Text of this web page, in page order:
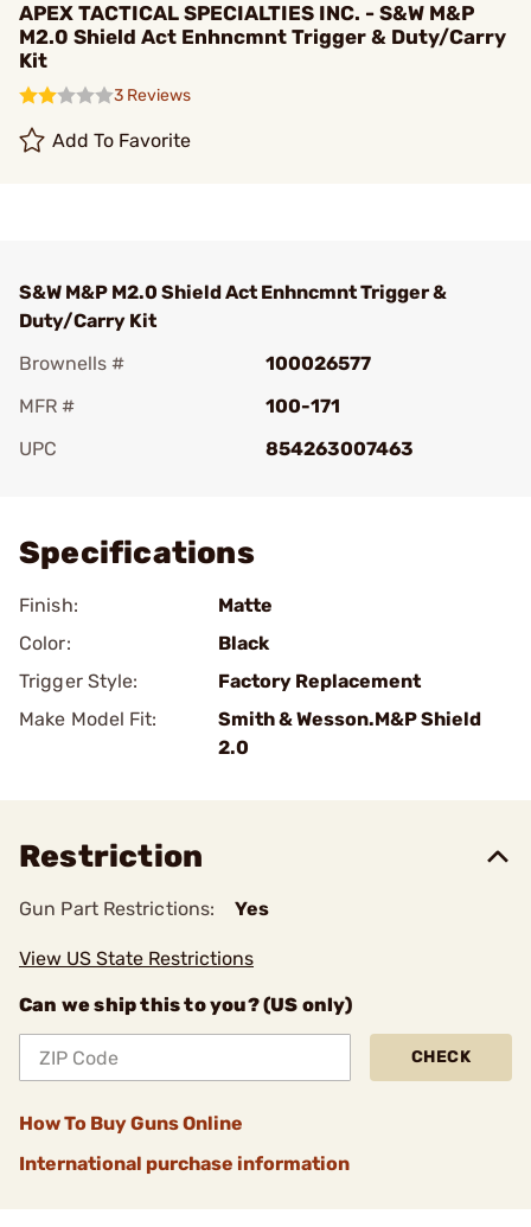
APEX TACTICAL SPECIALTIES INC. - S&W M&P
M2.0 Shield Act Enhncmnt Trigger & Duty/Carry
Kit
3 Reviews
Add To Favorite
S&W M&P M2.0 Shield Act Enhncmnt Trigger &
Duty/Carry Kit
Brownells #
100026577
MFR #
100-171
UPC
854263007463
Specifications
Finish:
Matte
Color:
Black
Trigger Style:
Factory Replacement
Make Model Fit:
Smith & Wesson.M&P Shield
2.0
Restriction
Gun Part Restrictions: Yes
View US State Restrictions
Can we ship this to you? (US only)
CHECK
How To Buy Guns Online
International purchase information